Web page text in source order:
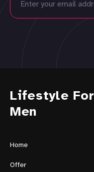
Lifestyle For
Men
Home
Offer